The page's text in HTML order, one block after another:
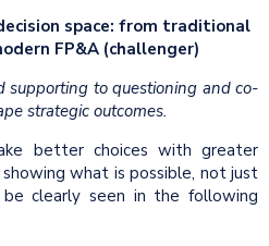
space: from traditional
FP&A (challenger)
supporting to questioning and co-
strategic outcomes.
better choices with greater
what is possible, not just
clearly seen in the following